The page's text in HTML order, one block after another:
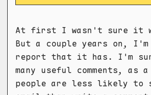
At first I wasn't sure it
But a couple years on, I'm
report that it has. I'm
many useful comments, as
people are less likely to